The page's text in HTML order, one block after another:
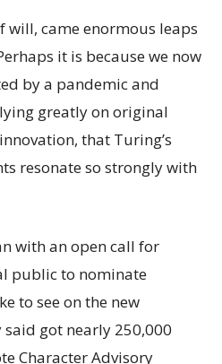
will, came enormous leaps
it is because we now
by a pandemic and
greatly on original
that Turing’s
resonate so strongly with
with an open call for
public to nominate
to see on the new
got nearly 250,000
Character Advisory